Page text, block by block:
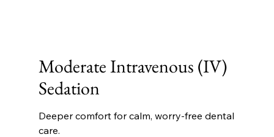
Moderate Intravenous (IV)
Sedation
Deeper comfort for calm, worry-free dental
care.